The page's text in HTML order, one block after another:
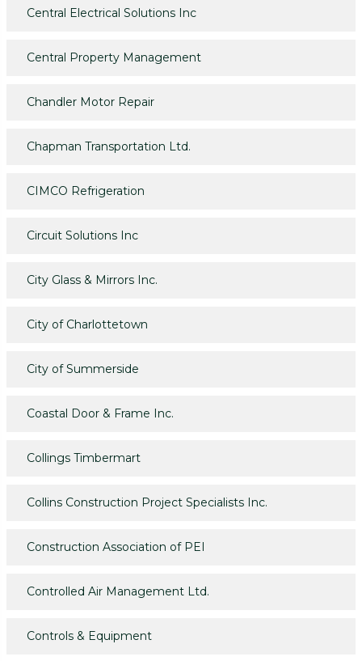
Central Electrical Solutions Inc
Central Property Management
Chandler Motor Repair
Chapman Transportation Ltd.
CIMCO Refrigeration
Circuit Solutions Inc
City Glass & Mirrors Inc.
City of Charlottetown
City of Summerside
Coastal Door & Frame Inc.
Collings Timbermart
Collins Construction Project Specialists Inc.
Construction Association of PEI
Controlled Air Management Ltd.
Controls & Equipment